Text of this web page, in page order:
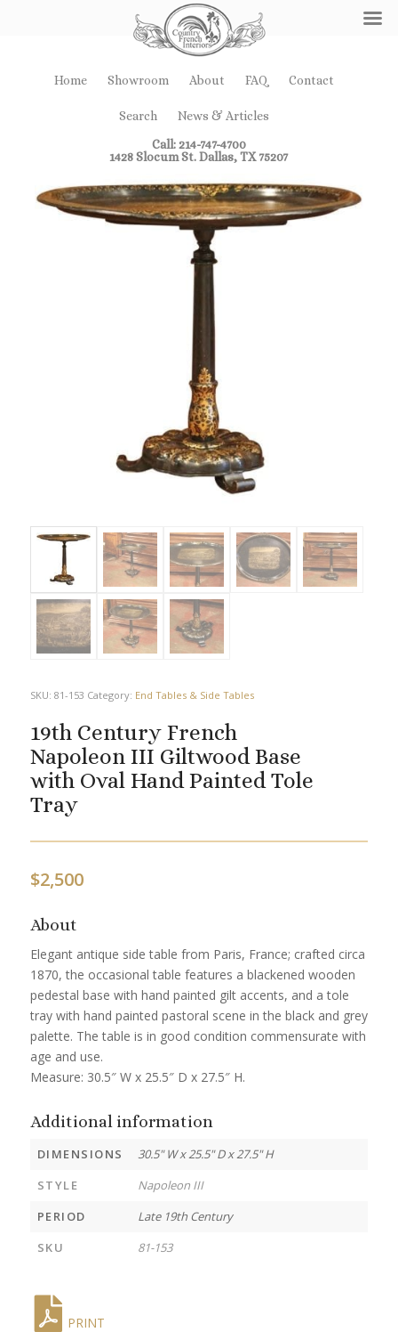
Home Showroom About FAQ Contact
Search
News & Articles
Call: 214-747-4700
1428 Slocum St. Dallas, TX 75207
SKU: 81-153 Category: End Tables & Side Tables
19th Century French
Napoleon III Giltwood Base
with Oval Hand Painted Tole
Tray
$2,500
About
Elegant antique side table from Paris, France; crafted circa
1870, the occasional table features a blackened wooden
pedestal base with hand painted gilt accents, and a tole
tray with hand painted pastoral scene in the black and grey
palette. The table is in good condition commensurate with
age and use.
Measure: 30.5″ W x 25.5″ D x 27.5″ H.
Additional information
DIMENSIONS
30.5" W x 25.5" D x 27.5" H
STYLE
Napoleon III
PERIOD
Late 19th Century
SKU
81-153
PRINT